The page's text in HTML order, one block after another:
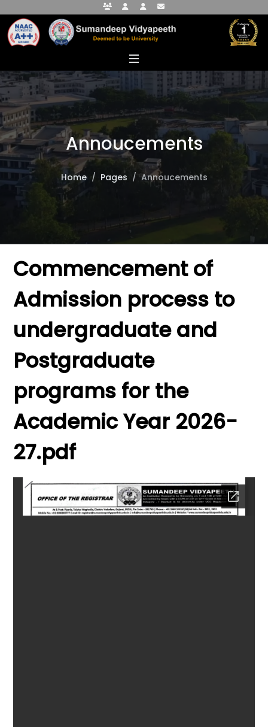
Faculty PortalStudent PortalAlumni Portal
Annoucements
Home Pages Annoucements
Commencement of
Admission process to
undergraduate and
Postgraduate
programs for the
Academic Year 2026-
27.pdf